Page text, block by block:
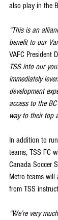
also play in the
“This is an
benefit to our
VAFC President
TSS into our
immediately
development
access to the
way to their top
In addition to
teams, TSS FC
Canada Soccer
Metro teams will
from TSS
“We’re very